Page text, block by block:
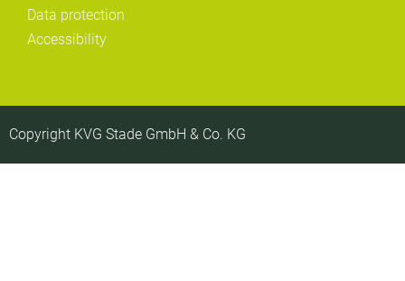
Data protection
Accessibility
Copyright KVG Stade GmbH & Co. KG